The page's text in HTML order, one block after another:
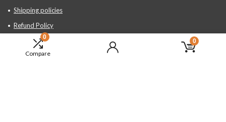
0
Compare
0
Shipping policies
Refund Policy
Contact Us
About Us